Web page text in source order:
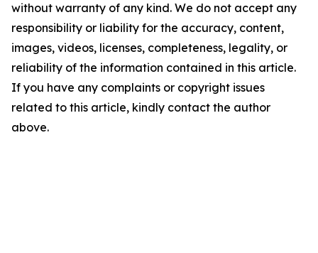
without warranty of any kind. We do not accept any
responsibility or liability for the accuracy, content,
images, videos, licenses, completeness, legality, or
reliability of the information contained in this article.
If you have any complaints or copyright issues
related to this article, kindly contact the author
above.